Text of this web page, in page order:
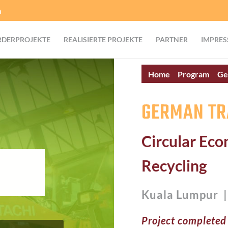
REALISIERTE PROJEKTE PARTNER
Home Program
GERMAN
Circular
Recycling
Kuala Lumpur
Project completed